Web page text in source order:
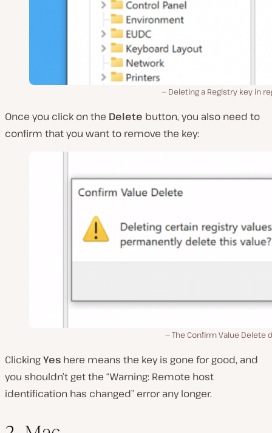
Deleting a Registry key in
Once you click on the Delete button, you also need to
confirm that you want to remove the key:
The Confirm Value Delete
ClickingYes here means the key is gone for good, and
you shouldn’t get the “Warning: Remote host
identification has changed” error any longer.